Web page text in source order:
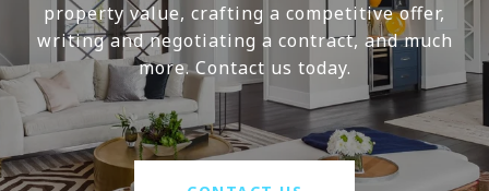
property value, crafting a competitive offer,
writing and negotiating a contract, and much
more. Contact us today.